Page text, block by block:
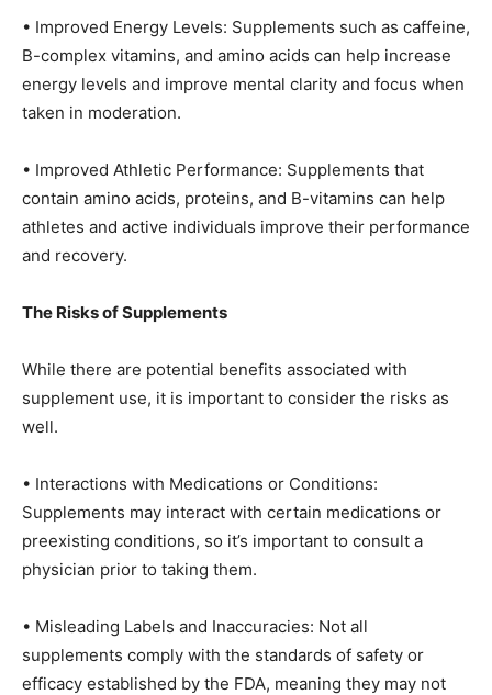
• Improved Energy Levels: Supplements such as caffeine,
B-complex vitamins, and amino acids can help increase
energy levels and improve mental clarity and focus when
taken in moderation.
• Improved Athletic Performance: Supplements that
contain amino acids, proteins, and B-vitamins can help
athletes and active individuals improve their performance
and recovery.
The Risks of Supplements
While there are potential benefits associated with
supplement use, it is important to consider the risks as
well.
• Interactions with Medications or Conditions:
Supplements may interact with certain medications or
preexisting conditions, so it’s important to consult a
physician prior to taking them.
• Misleading Labels and Inaccuracies: Not all
supplements comply with the standards of safety or
efficacy established by the FDA, meaning they may not